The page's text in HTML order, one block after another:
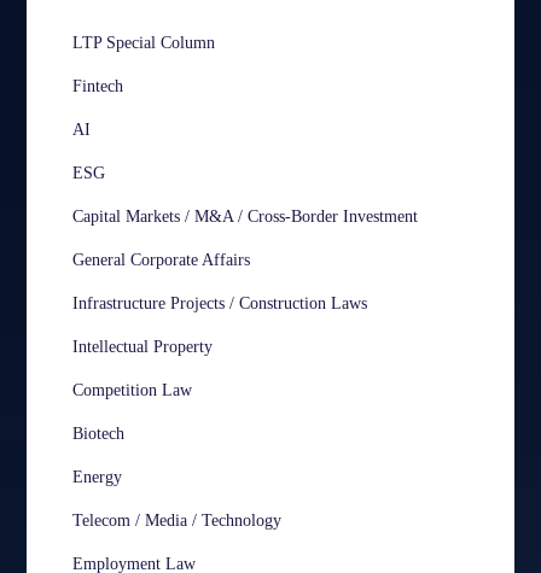
LTP Special Column
Fintech
AI
ESG
Capital Markets / M&A / Cross-Border Investment
General Corporate Affairs
Infrastructure Projects / Construction Laws
Intellectual Property
Competition Law
Biotech
Energy
Telecom / Media / Technology
Employment Law